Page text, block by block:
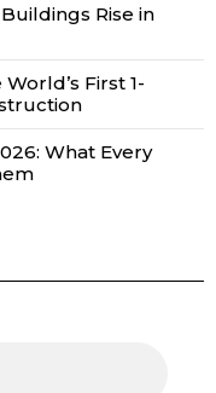
Rise in
First 1-
What Every